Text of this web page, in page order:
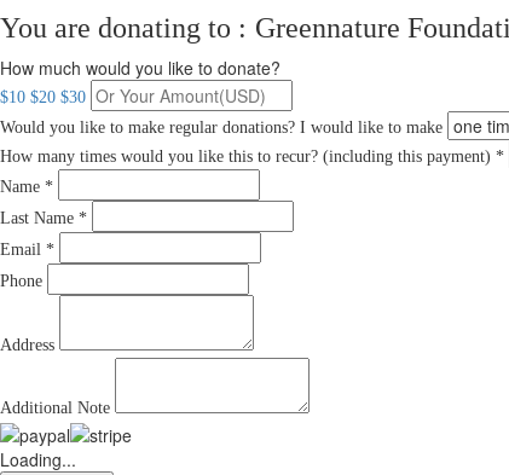
You are donating to : Greennature
How much would you like to donate?
$10 $20 $30
Would you like to make regular donations? I would like to make
How many times would you like this to recur? (including this payment) *
Name *
Last Name *
Email *
Phone
Address
Additional Note
Loading...